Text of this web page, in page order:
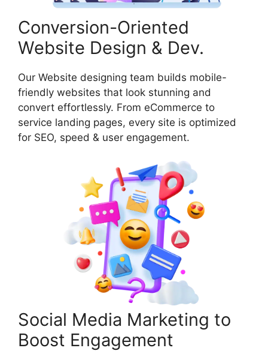
Conversion-Oriented
Website Design & Dev.
Our Website designing team builds mobile-
friendly websites that look stunning and
convert effortlessly. From eCommerce to
service landing pages, every site is optimized
for SEO, speed & user engagement.
Social Media Marketing to
Boost Engagement